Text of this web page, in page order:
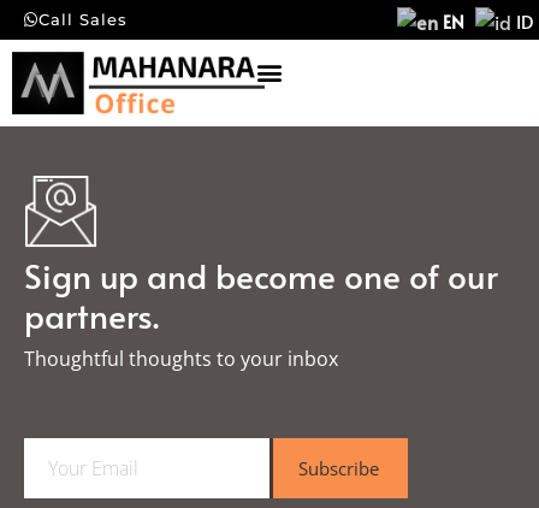
Call Sales EN ID
Sign up and become one of our
partners.
Thoughtful thoughts to your inbox​
a
Subscribe